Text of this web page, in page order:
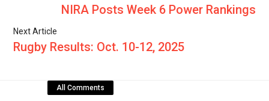
NIRA Posts Week 6 Power Rankings
Next Article
Rugby Results: Oct. 10-12, 2025
All Comments